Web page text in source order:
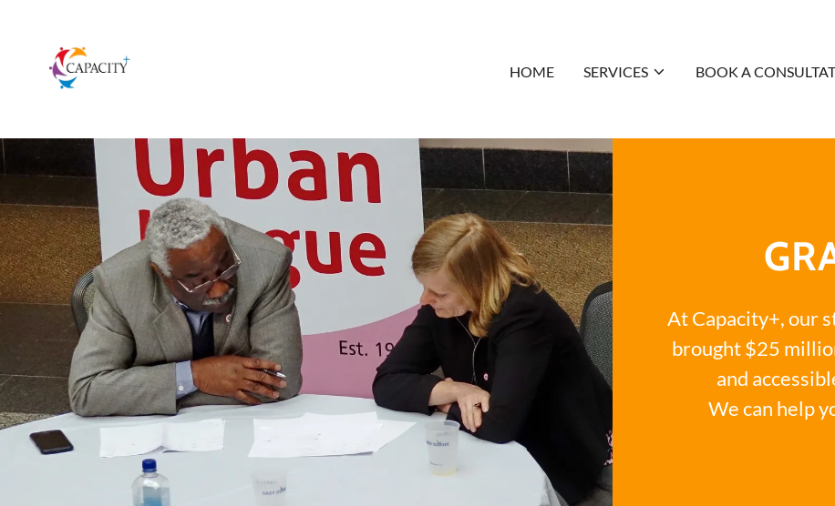
HOME SERVICES BOOK A
At Capacity+, our
brought $25
and
We can help